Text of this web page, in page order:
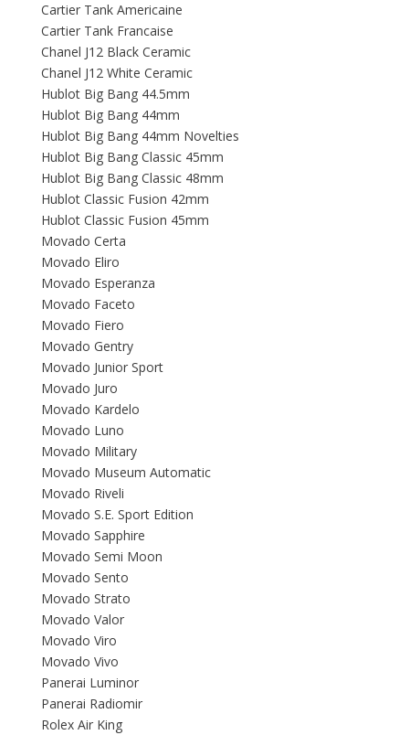
Cartier Tank Americaine
Cartier Tank Francaise
Chanel J12 Black Ceramic
Chanel J12 White Ceramic
Hublot Big Bang 44.5mm
Hublot Big Bang 44mm
Hublot Big Bang 44mm Novelties
Hublot Big Bang Classic 45mm
Hublot Big Bang Classic 48mm
Hublot Classic Fusion 42mm
Hublot Classic Fusion 45mm
Movado Certa
Movado Eliro
Movado Esperanza
Movado Faceto
Movado Fiero
Movado Gentry
Movado Junior Sport
Movado Juro
Movado Kardelo
Movado Luno
Movado Military
Movado Museum Automatic
Movado Riveli
Movado S.E. Sport Edition
Movado Sapphire
Movado Semi Moon
Movado Sento
Movado Strato
Movado Valor
Movado Viro
Movado Vivo
Panerai Luminor
Panerai Radiomir
Rolex Air King